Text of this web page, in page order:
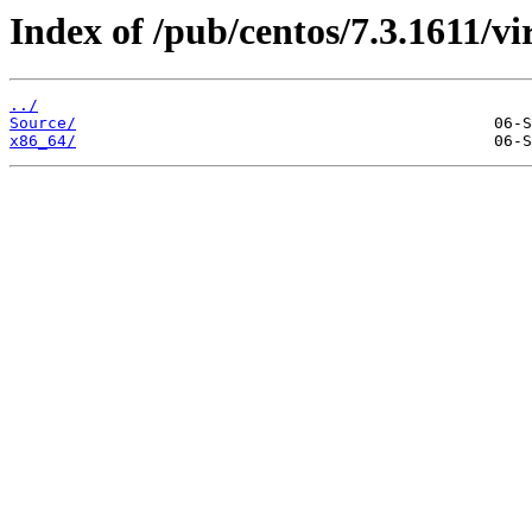
Index of /pub/centos/7.3.1611/
../
Source/
x86_64/